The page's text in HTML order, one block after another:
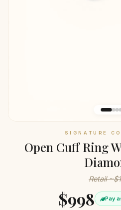
SIGNATURE
Open Cuff Ring
Retail
$998 Pay